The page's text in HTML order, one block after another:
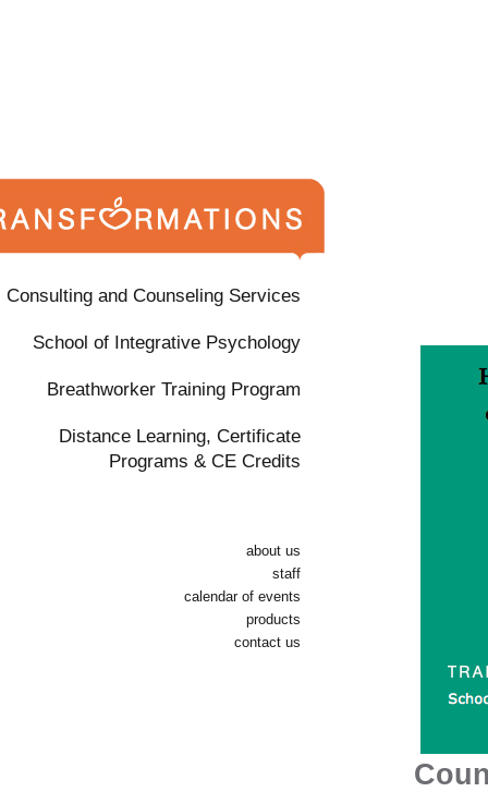
Consulting and Counseling Services
School of Integrative Psychology
Breathworker Training Program
Distance Learning, Certificate
Programs & CE Credits
about us
staff
calendar of events
products
contact us